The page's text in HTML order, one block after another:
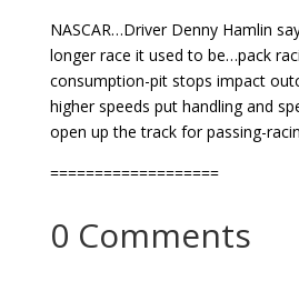
NASCAR…Driver Denny Hamlin
longer race it used to be…pack
consumption-pit stops impact
higher speeds put handling and
open up the track for passing-
===================
0 Comments